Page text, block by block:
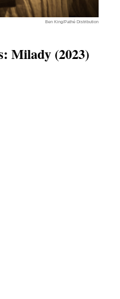
Ben King/Pathé Distribution
Milady (2023)